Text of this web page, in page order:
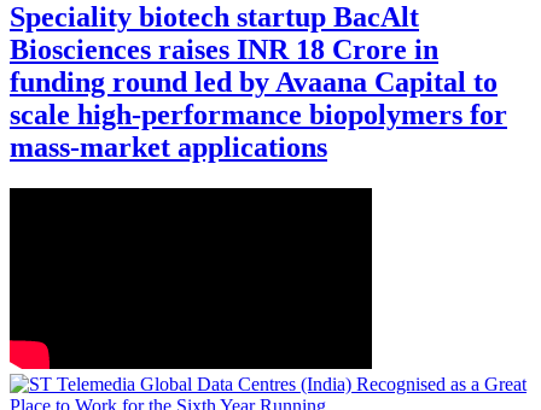
Speciality biotech startup BacAlt
Biosciences raises INR 18 Crore in
funding round led by Avaana Capital to
scale high-performance biopolymers for
mass-market applications